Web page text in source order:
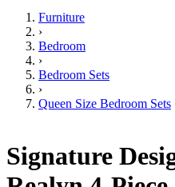
Furniture
›
Bedroom
›
Bedroom Sets
›
Queen Size Bedroom Sets
Signature